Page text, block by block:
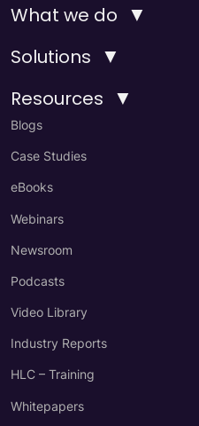
What we do ▼
Solutions ▼
Resources ▼
Blogs
Case Studies
eBooks
Webinars
Newsroom
Podcasts
Video Library
Industry Reports
HLC – Training
Whitepapers